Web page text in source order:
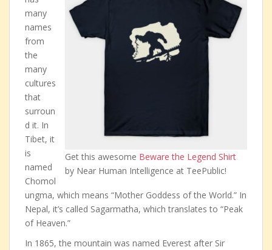
Get this awesome Beware the Legend Shirt
by Near Human Intelligence at TeePublic!
many
names
from
the
many
cultures
that
surroun
d it. In
Tibet, it
is
named
Chomol
ungma, which means “Mother Goddess of the World.” In
Nepal, it’s called Sagarmatha, which translates to “Peak
of Heaven.”
In 1865, the mountain was named Everest after Sir